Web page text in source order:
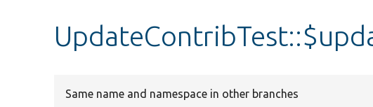
Same name and namespace in other branches